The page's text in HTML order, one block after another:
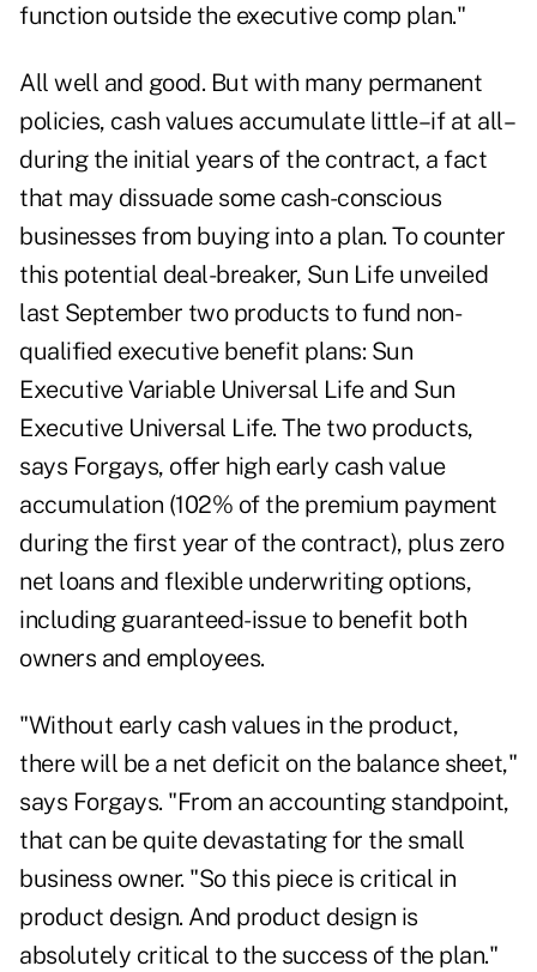
function outside the executive comp plan."
All well and good. But with many permanent
policies, cash values accumulate little–if at all–
during the initial years of the contract, a fact
that may dissuade some cash-conscious
businesses from buying into a plan. To counter
this potential deal-breaker, Sun Life unveiled
last September two products to fund non-
qualified executive benefit plans: Sun
Executive Variable Universal Life and Sun
Executive Universal Life. The two products,
says Forgays, offer high early cash value
accumulation (102% of the premium payment
during the first year of the contract), plus zero
net loans and flexible underwriting options,
including guaranteed-issue to benefit both
owners and employees.
"Without early cash values in the product,
there will be a net deficit on the balance sheet,"
says Forgays. "From an accounting standpoint,
that can be quite devastating for the small
business owner. "So this piece is critical in
product design. And product design is
absolutely critical to the success of the plan."